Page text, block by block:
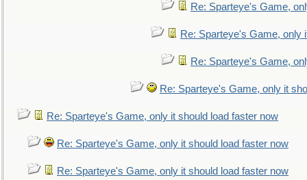
Re: Sparteye's Game,
Re: Sparteye's Game, only
Re: Sparteye's Game,
Re: Sparteye's Game, only it
Re: Sparteye's Game, only it should load faster now
Re: Sparteye's Game, only it should load faster now
Re: Sparteye's Game, only it should load faster now